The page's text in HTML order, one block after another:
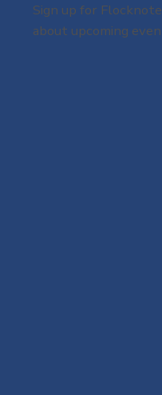
Sign up for
about upcoming